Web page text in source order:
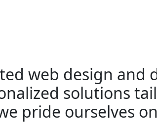
web design
solutions
pride ourselves